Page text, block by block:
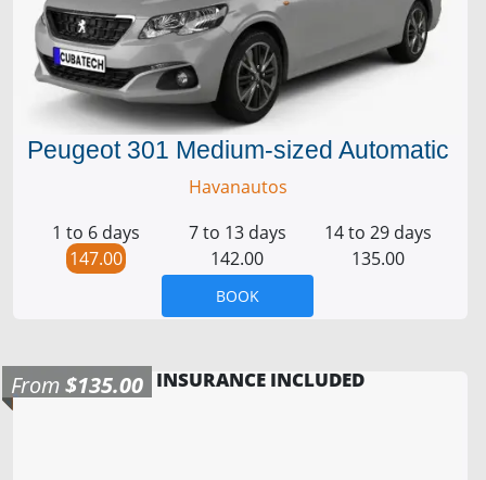
Peugeot 301 Medium-sized Automatic
Havanautos
1 to 6 days
147.00
7 to 13 days
142.00
14 to 29 days
135.00
BOOK
From$135.00 INSURANCE INCLUDED